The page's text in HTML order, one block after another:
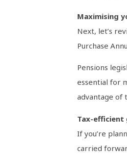
Maximising
Next, let’s
Purchase
Pensions
essential for
advantage of
Tax-
If you’re
carried